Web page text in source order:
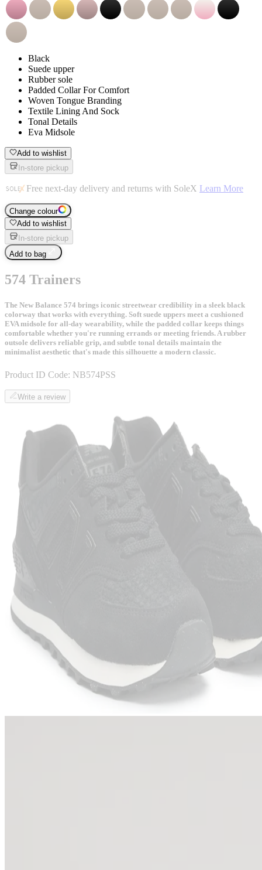
Black
Suede upper
Rubber sole
Padded Collar For Comfort
Woven Tongue Branding
Textile Lining And Sock
Tonal Details
Eva Midsole
Add to wishlist
In-store pickup
Free next-day delivery and returns with SoleX Learn More
Change colour
Add to wishlist
In-store pickup
Add to bag
574 Trainers
The New Balance 574 brings iconic streetwear credibility in a sleek black
colorway that works with everything. Soft suede uppers meet a cushioned
EVA midsole for all-day wearability, while the padded collar keeps things
comfortable whether you're running errands or meeting friends. A rubber
outsole delivers reliable grip, and subtle tonal details maintain the
minimalist aesthetic that's made this silhouette a modern classic.
Product ID Code: NB574PSS
Write a review